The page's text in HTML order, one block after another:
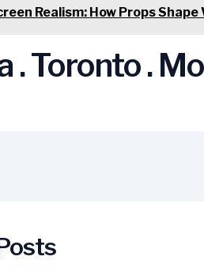
Realism: How Props
. Toronto .